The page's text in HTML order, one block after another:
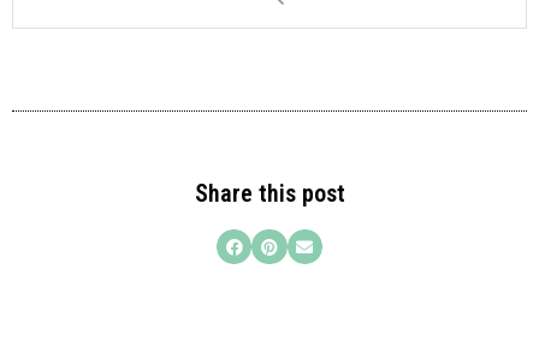
Share this post